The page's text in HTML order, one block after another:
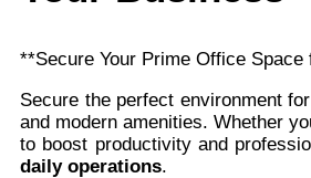
**Secure Your Prime Office
Secure the perfect environment
and modern amenities. Whether
to boost productivity and
daily operations.